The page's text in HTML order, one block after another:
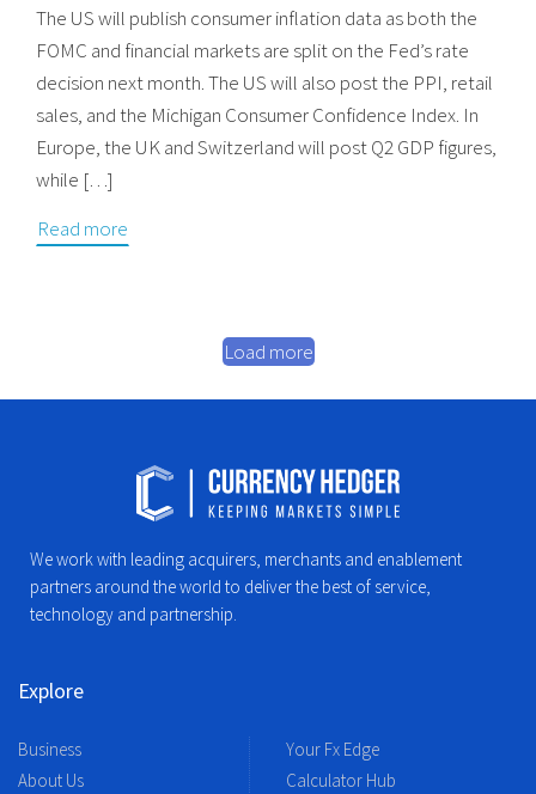
The US will publish consumer inflation data as both the
FOMC and financial markets are split on the Fed’s rate
decision next month. The US will also post the PPI, retail
sales, and the Michigan Consumer Confidence Index. In
Europe, the UK and Switzerland will post Q2 GDP figures,
while […]
Read more
Load more
We work with leading acquirers, merchants and enablement
partners around the world to deliver the best of service,
technology and partnership.
Explore
Business
About Us
Your Fx Edge
Calculator Hub